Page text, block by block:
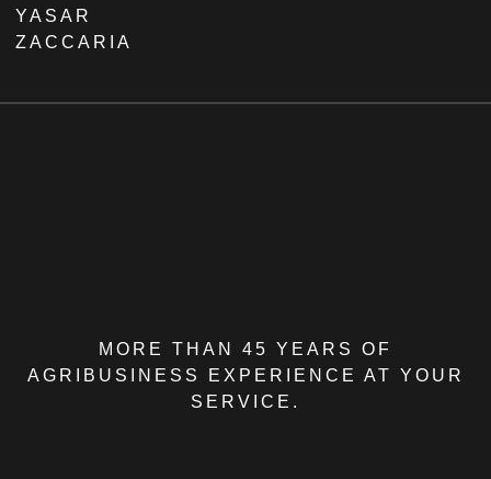
YASAR
ZACCARIA
MORE THAN 45 YEARS OF
AGRIBUSINESS EXPERIENCE AT YOUR
SERVICE.